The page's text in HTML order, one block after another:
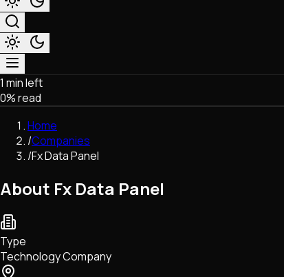
Market & Business
Trading
Regulation
Exchanges
Macroeconomics
Network Upgrades
DeFi
Tech • Research • Wallets
1 min left
0% read
Home
/Companies
/Fx Data Panel
About Fx Data Panel
Type
Technology Company